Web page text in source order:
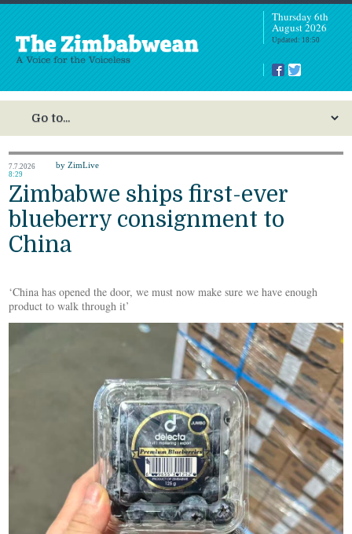
Thursday 6th
August 2026
Updated: 18:50
7.7.2026
8:29
by ZimLive
Zimbabwe ships first-ever
blueberry consignment to
China
‘China has opened the door, we must now make sure we have enough
product to walk through it’